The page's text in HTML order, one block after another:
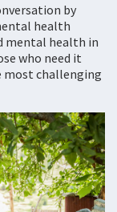
by
health
mental health in
who need it
most challenging